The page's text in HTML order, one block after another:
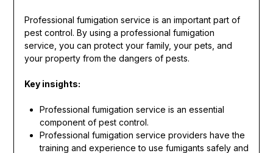
Professional fumigation service is an important part of
pest control. By using a professional fumigation
service, you can protect your family, your pets, and
your property from the dangers of pests.
Key insights:
Professional fumigation service is an essential
component of pest control.
Professional fumigation service providers have the
training and experience to use fumigants safely and